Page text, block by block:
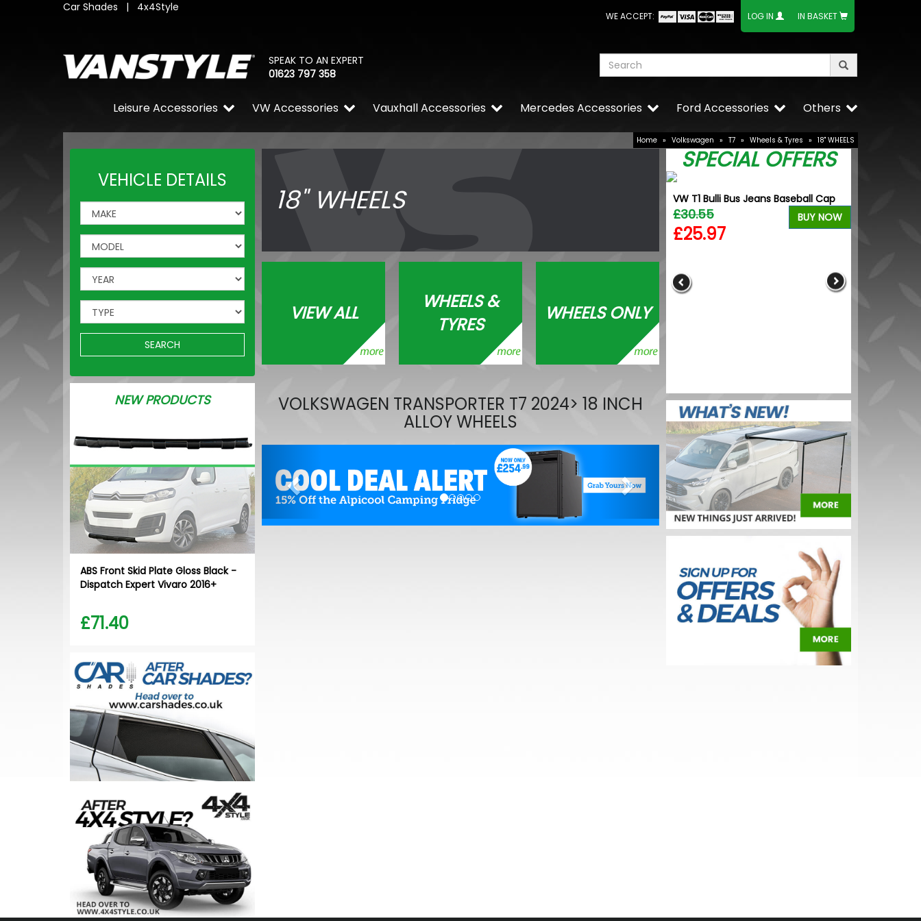
Car Shades | 4x4Style
WE ACCEPT: LOG IN IN BASKET
SPEAK TO AN EXPERT
01623 797 358
Others
Ford Accessories
Mercedes Accessories
Vauxhall Accessories
VW Accessories
Leisure Accessories
Home » Volkswagen » T7 » Wheels & Tyres » 18" WHEELS
VEHICLE DETAILS
SEARCH
NEW PRODUCTS
ABS Front Skid Plate Gloss Black -
Dispatch Expert Vivaro 2016+
£71.40
18" WHEELS
VIEW ALL
WHEELS &
TYRES
WHEELS ONLY
VOLKSWAGEN TRANSPORTER T7 2024> 18 INCH
ALLOY WHEELS
SPECIAL OFFERS
RING OE-Quality PY21W 12V 21W OE
Replacement Bulb
£0.65 BUY NOW
VW T1 Bulli Bus Jeans Baseball Cap
£30.55
£25.97
BUY NOW